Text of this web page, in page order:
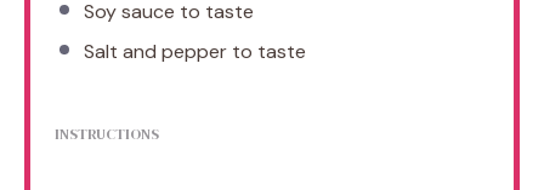
Soy sauce to taste
Salt and pepper to taste
INSTRUCTIONS